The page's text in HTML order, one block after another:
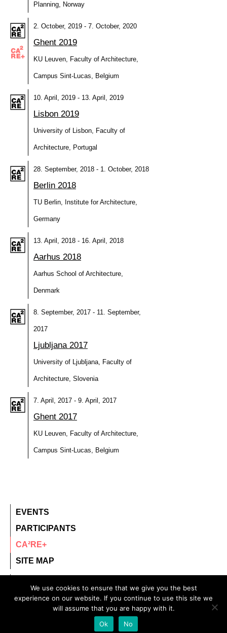
Planning, Norway
2. October, 2019 - 7. October, 2020
Ghent 2019
KU Leuven, Faculty of Architecture,
Campus Sint-Lucas, Belgium
10. April, 2019 - 13. April, 2019
Lisbon 2019
University of Lisbon, Faculty of
Architecture, Portugal
28. September, 2018 - 1. October, 2018
Berlin 2018
TU Berlin, Institute for Architecture,
Germany
13. April, 2018 - 16. April, 2018
Aarhus 2018
Aarhus School of Architecture,
Denmark
8. September, 2017 - 11. September,
2017
Ljubljana 2017
University of Ljubljana, Faculty of
Architecture, Slovenia
7. April, 2017 - 9. April, 2017
Ghent 2017
KU Leuven, Faculty of Architecture,
Campus Sint-Lucas, Belgium
EVENTS
PARTICIPANTS
CA²RE+
SITE MAP
© 2020 – All rights reserved.
CA²RE, Community for Artistic and Architectural
We use cookies to ensure that we give you the best
experience on our website. If you continue to use this site we
will assume that you are happy with it.
Ok
No